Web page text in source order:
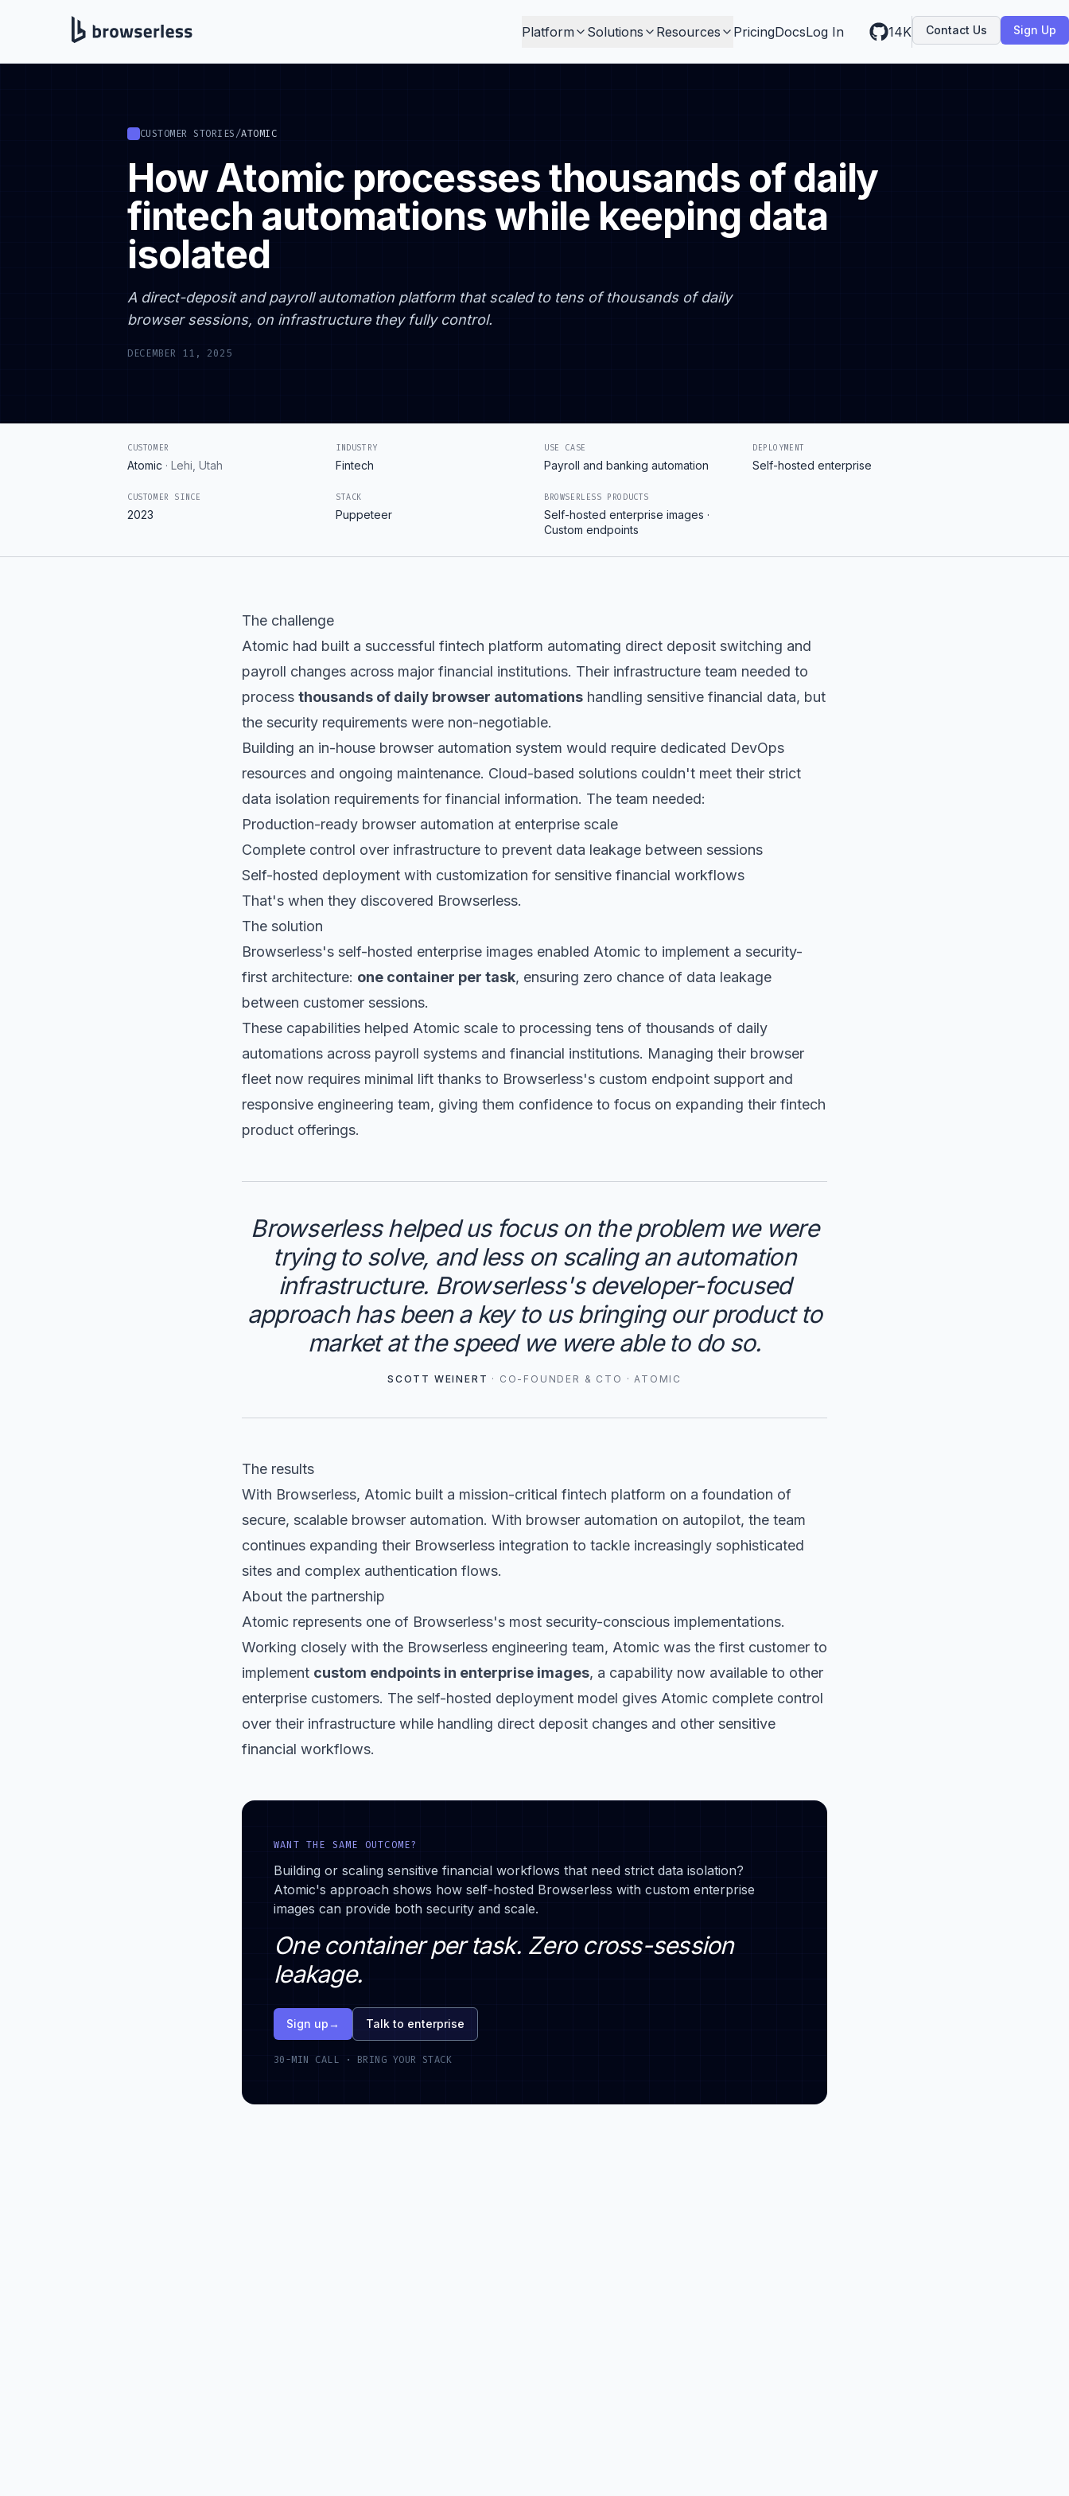
Platform Solutions Resources PricingDocsLog In 14K Contact Us Sign Up
CUSTOMER STORIES /ATOMIC
How Atomic processes thousands of daily
fintech automations while keeping data
isolated
A direct-deposit and payroll automation platform that scaled to tens of thousands of daily
browser sessions, on infrastructure they fully control.
DECEMBER 11, 2025
CUSTOMER
Atomic · Lehi, Utah
INDUSTRY
Fintech
USE CASE
Payroll and banking automation
DEPLOYMENT
Self-hosted enterprise
CUSTOMER SINCE
2023
STACK
Puppeteer
BROWSERLESS PRODUCTS
Self-hosted enterprise images ·
Custom endpoints
The challenge
Atomic had built a successful fintech platform automating direct deposit switching and
payroll changes across major financial institutions. Their infrastructure team needed to
process thousands of daily browser automations handling sensitive financial data, but
the security requirements were non-negotiable.
Building an in-house browser automation system would require dedicated DevOps
resources and ongoing maintenance. Cloud-based solutions couldn't meet their strict
data isolation requirements for financial information. The team needed:
Production-ready browser automation at enterprise scale
Complete control over infrastructure to prevent data leakage between sessions
Self-hosted deployment with customization for sensitive financial workflows
That's when they discovered Browserless.
The solution
Browserless's self-hosted enterprise images enabled Atomic to implement a security-
first architecture: one container per task, ensuring zero chance of data leakage
between customer sessions.
These capabilities helped Atomic scale to processing tens of thousands of daily
automations across payroll systems and financial institutions. Managing their browser
fleet now requires minimal lift thanks to Browserless's custom endpoint support and
responsive engineering team, giving them confidence to focus on expanding their fintech
product offerings.
Browserless helped us focus on the problem we were
trying to solve, and less on scaling an automation
infrastructure. Browserless's developer-focused
approach has been a key to us bringing our product to
market at the speed we were able to do so.
SCOTT WEINERT · CO-FOUNDER & CTO ·ATOMIC
The results
With Browserless, Atomic built a mission-critical fintech platform on a foundation of
secure, scalable browser automation. With browser automation on autopilot, the team
continues expanding their Browserless integration to tackle increasingly sophisticated
sites and complex authentication flows.
About the partnership
Atomic represents one of Browserless's most security-conscious implementations.
Working closely with the Browserless engineering team, Atomic was the first customer to
implement custom endpoints in enterprise images, a capability now available to other
enterprise customers. The self-hosted deployment model gives Atomic complete control
over their infrastructure while handling direct deposit changes and other sensitive
financial workflows.
WANT THE SAME OUTCOME?
Building or scaling sensitive financial workflows that need strict data isolation?
Atomic's approach shows how self-hosted Browserless with custom enterprise
images can provide both security and scale.
One container per task. Zero cross-session
leakage.
Sign up → Talk to enterprise
30-MIN CALL · BRING YOUR STACK